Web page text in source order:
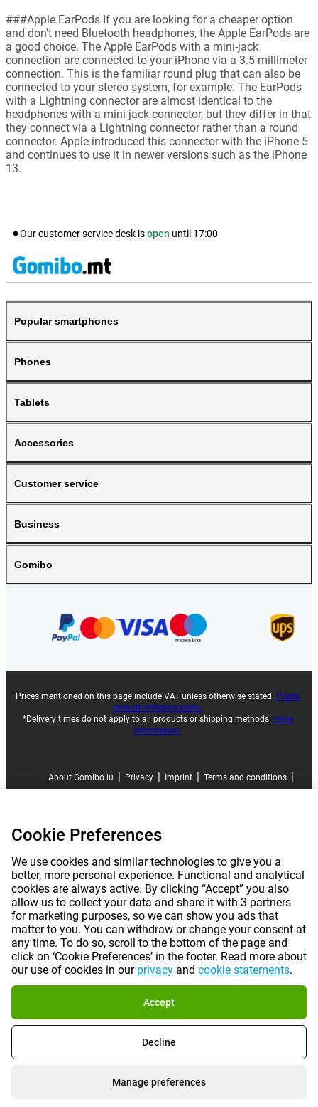
###Apple EarPods If you are looking for a cheaper option
and don't need Bluetooth headphones, the Apple EarPods are
a good choice. The Apple EarPods with a mini-jack
connection are connected to your iPhone via a 3.5-millimeter
connection. This is the familiar round plug that can also be
connected to your stereo system, for example. The EarPods
with a Lightning connector are almost identical to the
headphones with a mini-jack connector, but they differ in that
they connect via a Lightning connector rather than a round
connector. Apple introduced this connector with the iPhone 5
and continues to use it in newer versions such as the iPhone
13.
Our customer service desk isopen until 17:00
Popular smartphones
Phones
Tablets
Accessories
Customer service
Business
Gomibo
Prices mentioned on this page include VAT unless otherwise stated. Prices
exclude shipping costs.
*Delivery times do not apply to all products or shipping methods: more
information.
About Gomibo.lu Privacy Imprint Terms and conditions
Cookie Preferences
We use cookies and similar technologies to give you a
better, more personal experience. Functional and analytical
cookies are always active. By clicking “Accept” you also
allow us to collect your data and share it with 3 partners
for marketing purposes, so we can show you ads that
matter to you. You can withdraw or change your consent at
any time. To do so, scroll to the bottom of the page and
click on ‘Cookie Preferences’ in the footer. Read more about
our use of cookies in our privacy and cookie statements.
Accept
Decline
Manage preferences